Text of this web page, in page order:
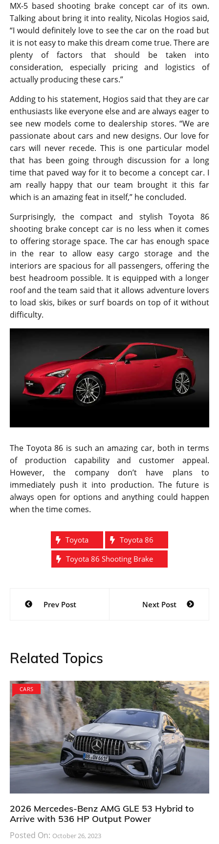
Despite the demand that Toyota 86 models have
among buyers, the company has no plans to push it
into production. Meanwhile, Mazda is working on a
MX-5 based shooting brake concept car of its own.
Talking about bring it into reality, Nicolas Hogios said,
consideration, especially pricing and logistics of
actually producing these cars.”
Adding to his statement, Hogios said that they are car
enthusiasts like everyone else and are always eager to
see new models come to dealership stores. “We are
passionate about cars and new designs. Our love for
cars will never recede. This is one particular model
that has been going through discussion for a long
time that paved way for it to become a concept car. I
am really happy that our team brought it this far
Surprisingly, the compact and stylish Toyota 86
shooting brake concept car is no less when it comes